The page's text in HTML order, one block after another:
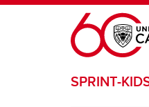
Skip to main content
SPRINT-